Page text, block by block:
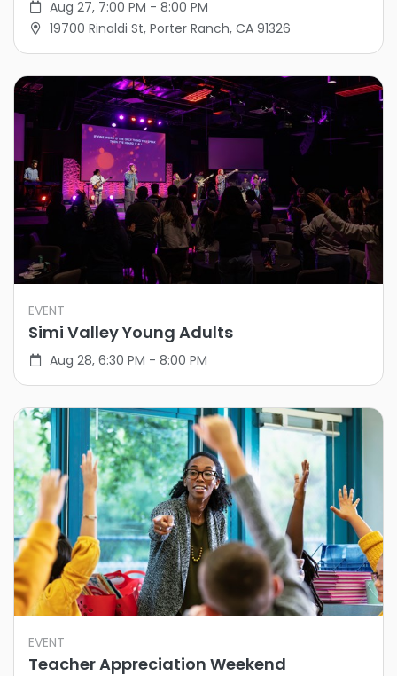
Aug 27, 7:00 PM - 8:00 PM
19700 Rinaldi St, Porter Ranch, CA 91326
EVENT
Simi Valley Young Adults
Aug 28, 6:30 PM - 8:00 PM
EVENT
Teacher Appreciation Weekend